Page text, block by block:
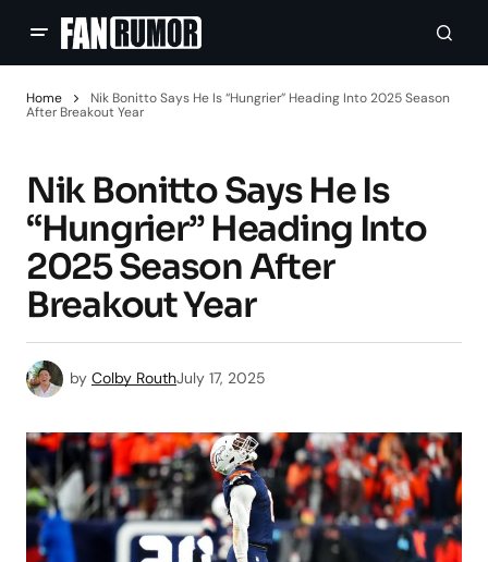
Home
Nik Bonitto Says He Is “Hungrier” Heading Into 2025 Season
After Breakout Year
Nik Bonitto Says He Is
“Hungrier” Heading Into
2025 Season After
Breakout Year
by Colby RouthJuly 17, 2025